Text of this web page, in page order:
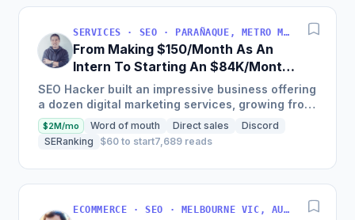
SERVICES · SEO · PARAÑAQUE, METRO MANILA, PHILIPPINES
From Making $150/Month As An
Intern To Starting An $84K/Month
SEO Agency
SEO Hacker built an impressive business offering
a dozen digital marketing services, growing from
$10,000 to over $1,000,000 in annual revenue,
serving...
$2M/mo Word of mouth Direct sales
Discord
SERanking
$60 to start7,689 reads
ECOMMERCE · SEO · MELBOURNE VIC, AUSTRALIA